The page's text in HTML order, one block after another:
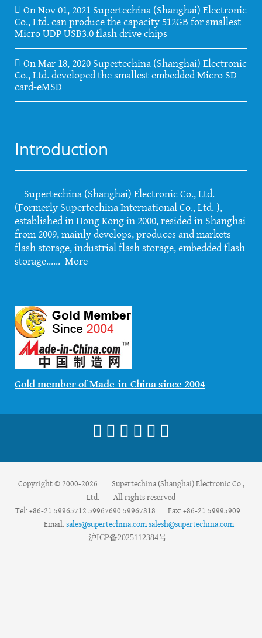
On Nov 01, 2021 Supertechina (Shanghai) Electronic
Co., Ltd. can produce the capacity 512GB for smallest
Micro UDP USB3.0 flash drive chips
On Mar 18, 2020 Supertechina (Shanghai) Electronic
Co., Ltd. developed the smallest embedded Micro SD
card-eMSD
Introduction
Supertechina (Shanghai) Electronic Co., Ltd.
(Formerly Supertechina International Co., Ltd. ),
established in Hong Kong in 2000, resided in Shanghai
from 2009, mainly develops, produces and markets
flash storage, industrial flash storage, embedded flash
storage...... More
Gold member of Made-in-China since 2004
Copyright © 2000-2026 Supertechina (Shanghai) Electronic Co.,
Ltd. All rights reserved
Tel: +86-21 59965712 59967690 59967818 Fax: +86-21 59995909
Email:sales@supertechina.comsalesh@supertechina.com
沪ICP备2025112384号